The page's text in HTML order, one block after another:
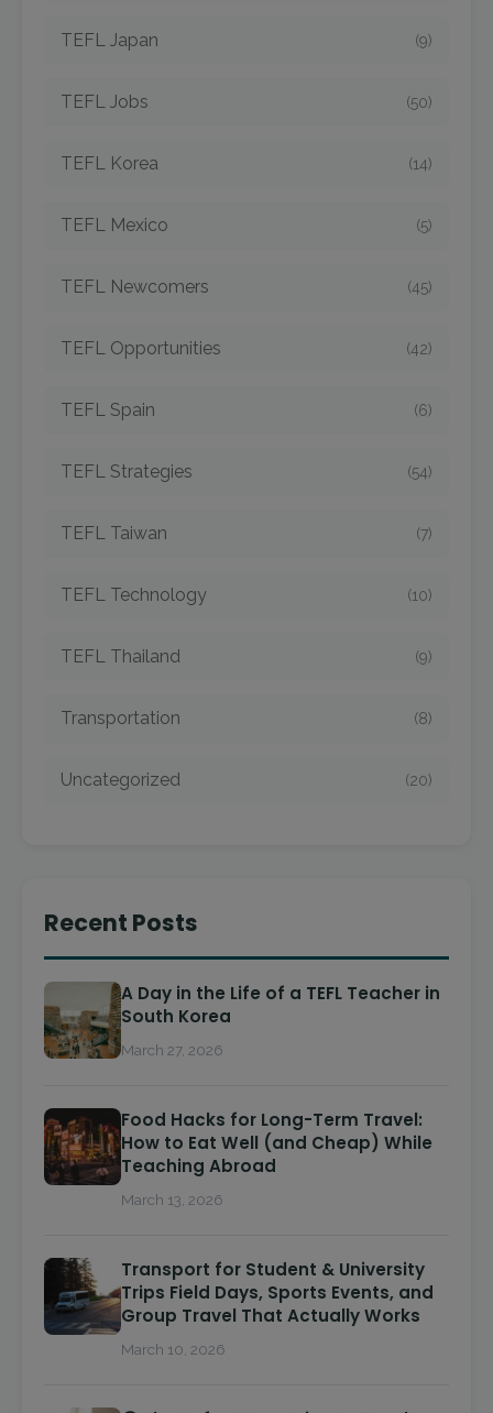
TEFL Japan (9)
TEFL Jobs (50)
TEFL Korea (14)
TEFL Mexico (5)
TEFL Newcomers (45)
TEFL Opportunities (42)
TEFL Spain (6)
TEFL Strategies (54)
TEFL Taiwan (7)
TEFL Technology (10)
TEFL Thailand (9)
Transportation (8)
Uncategorized (20)
Recent Posts
A Day in the Life of a TEFL Teacher in
South Korea
March 27, 2026
Food Hacks for Long-Term Travel:
How to Eat Well (and Cheap) While
Teaching Abroad
March 13, 2026
Transport for Student & University
Trips Field Days, Sports Events, and
Group Travel That Actually Works
March 10, 2026